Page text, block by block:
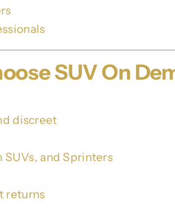
SUV On
discreet
SUVs, and Sprinters
returns